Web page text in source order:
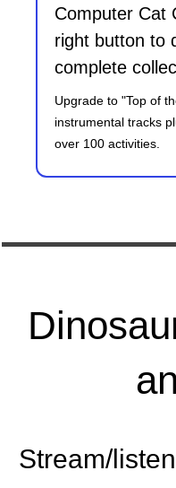
Computer Cat
right button to
complete
Upgrade to "Top of
instrumental tracks
over 100 activities.
Stream/listen